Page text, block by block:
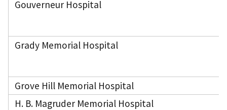
Gouverneur Hospital
Grady Memorial Hospital
Grove Hill Memorial Hospital
H. B. Magruder Memorial Hospital